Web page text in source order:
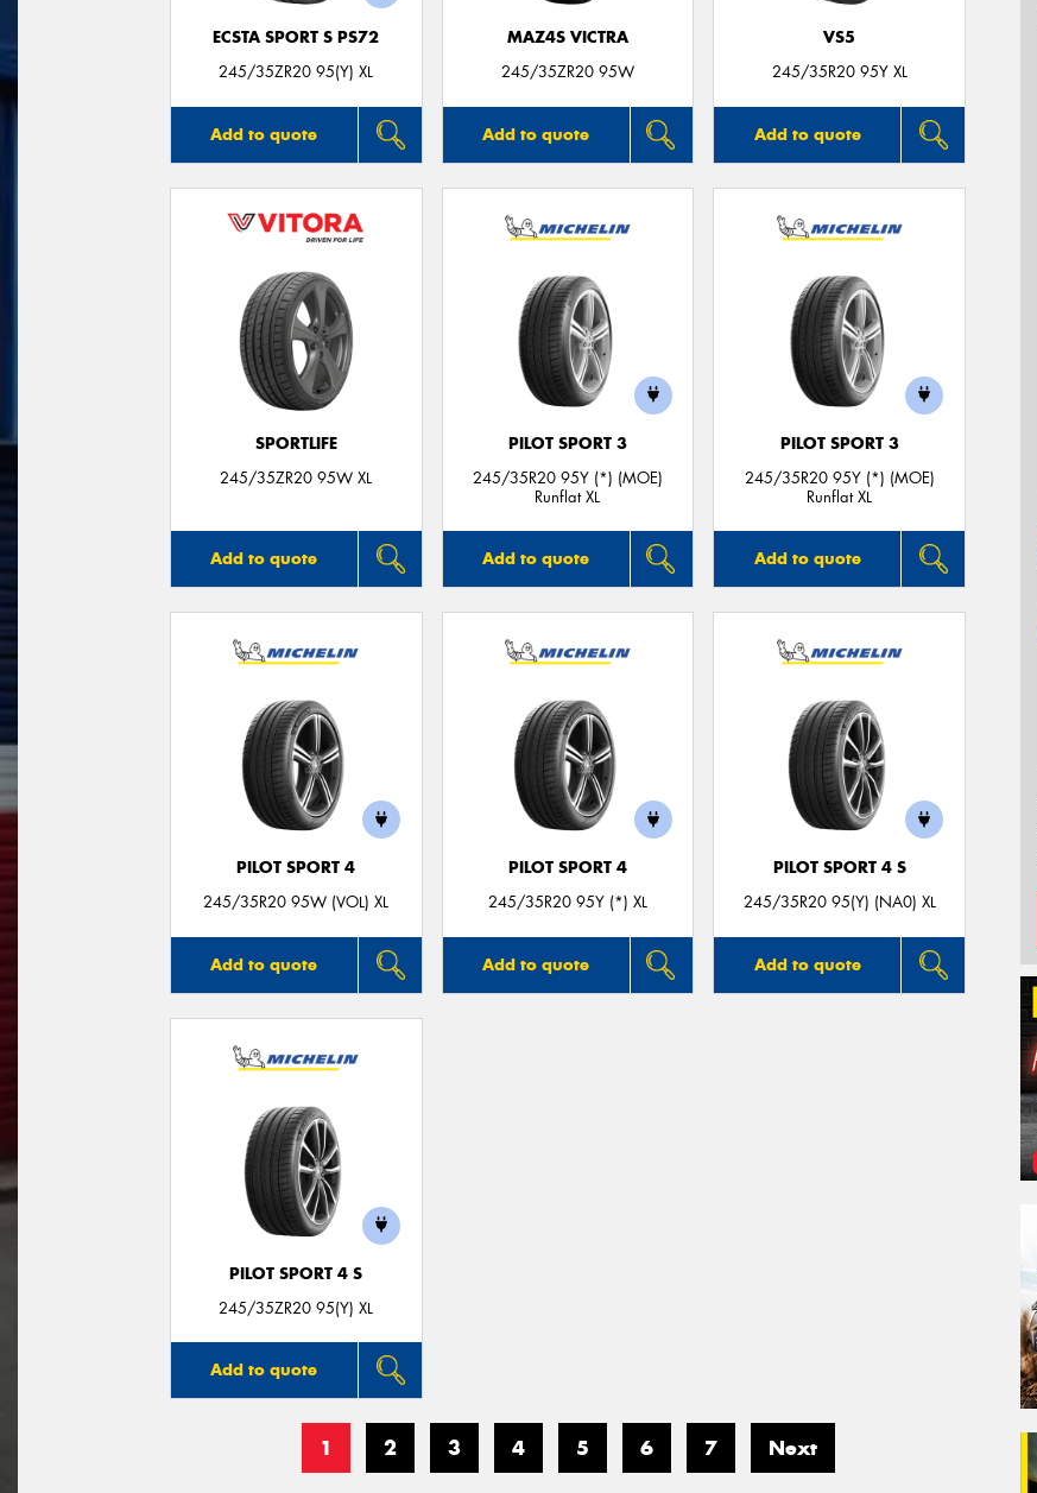
ECSTA SPORT S PS72
245/35ZR20 95(Y) XL
Add to quote
MAZ4S VICTRA
245/35ZR20 95W
Add to quote
VS5
245/35R20 95Y XL
Add to quote
SPORTLIFE
245/35ZR20 95W XL
Add to quote
PILOT SPORT 3
245/35R20 95Y (*) (MOE)
Runflat XL
Add to quote
PILOT SPORT 3
245/35R20 95Y (*) (MOE)
Runflat XL
Add to quote
PILOT SPORT 4
245/35R20 95W (VOL) XL
Add to quote
PILOT SPORT 4
245/35R20 95Y (*) XL
Add to quote
PILOT SPORT 4 S
245/35R20 95(Y) (NA0) XL
Add to quote
PILOT SPORT 4 S
245/35ZR20 95(Y) XL
Add to quote
1 2 3 4 5 6 7 Next